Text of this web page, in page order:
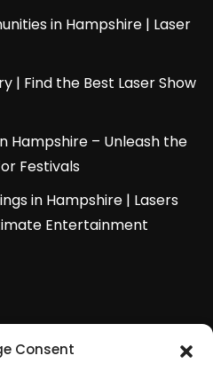
Consent
in Hampshire | Laser
| Find the Best Laser Show
Hampshire – Unleash the
Festivals
in Hampshire | Lasers
Entertainment